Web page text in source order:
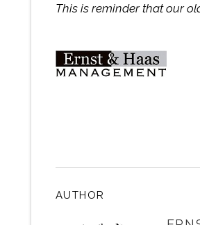
This is reminder that our
AUTHOR